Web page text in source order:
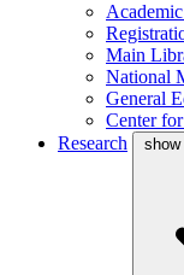
Main
National
General
Center
Research
show